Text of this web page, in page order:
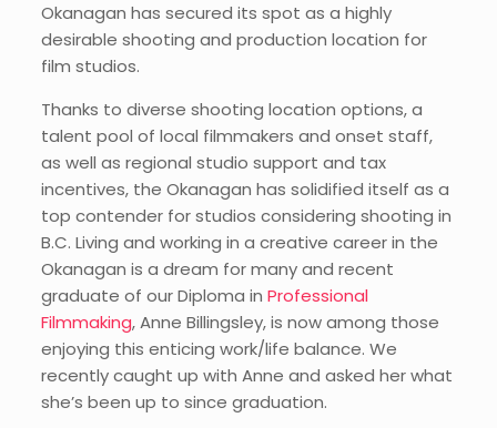
Okanagan has secured its spot as a highly
desirable shooting and production location for
film studios.
Thanks to diverse shooting location options, a
talent pool of local filmmakers and onset staff,
as well as regional studio support and tax
incentives, the Okanagan has solidified itself as a
top contender for studios considering shooting in
B.C. Living and working in a creative career in the
Okanagan is a dream for many and recent
graduate of our Diploma in Professional
Filmmaking, Anne Billingsley, is now among those
enjoying this enticing work/life balance. We
recently caught up with Anne and asked her what
she’s been up to since graduation.